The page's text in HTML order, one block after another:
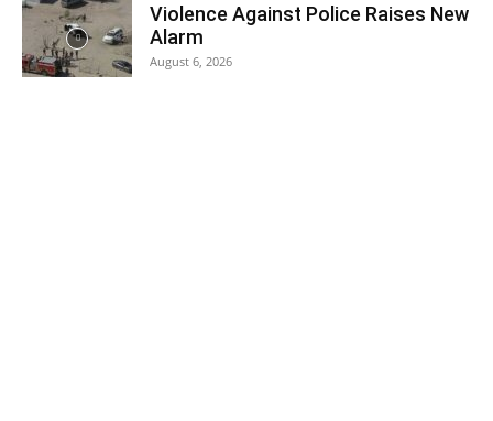
Violence Against Police Raises New
Alarm
August 6, 2026